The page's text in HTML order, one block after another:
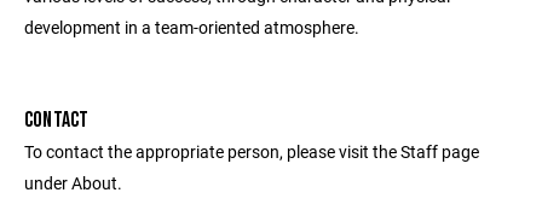
development in a team-oriented atmosphere.
CONTACT
To contact the appropriate person, please visit the Staff page
under About.